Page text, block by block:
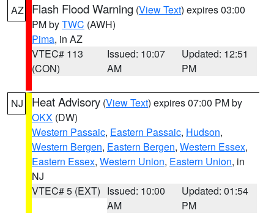
AZ Flash Flood Warning (View Text) expires 03:00
PM byTWC (AWH)
Pima, in AZ
VTEC# 113
(CON)
Issued: 10:07
AM
Updated: 12:51
PM
NJ Heat Advisory (View Text) expires 07:00 PM by
OKX (DW)
Western Passaic, Eastern Passaic, Hudson,
Western Bergen, Eastern Bergen, Western Essex,
Eastern Essex, Western Union, Eastern Union, in
NJ
VTEC# 5 (EXT) Issued: 10:00
AM
Updated: 01:54
PM